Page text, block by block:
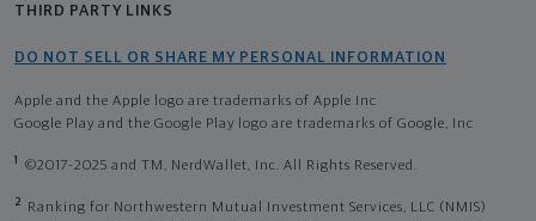
THIRD PARTY LINKS
DO NOT SELL OR SHARE MY PERSONAL INFORMATION
Apple and the Apple logo are trademarks of Apple Inc
Google Play and the Google Play logo are trademarks of Google, Inc
1 ©2017-2025 and TM, NerdWallet, Inc. All Rights Reserved.
2
Ranking for Northwestern Mutual Investment Services, LLC (NMIS)